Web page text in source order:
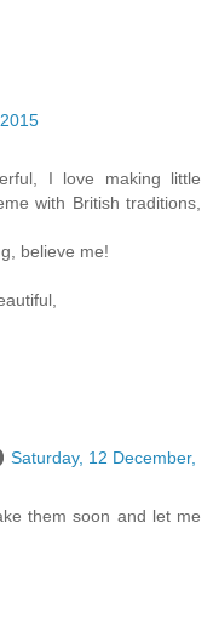
I love making little
with British traditions,
believe me!
Saturday, 12 December,
them soon and let me